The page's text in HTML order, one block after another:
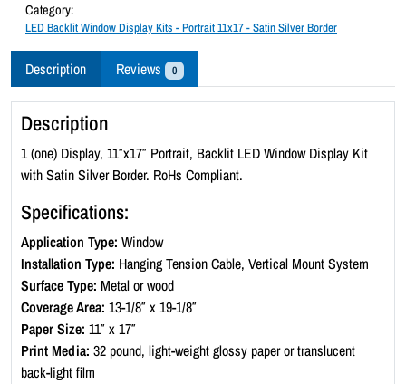
c
k
l
i
t
W
i
n
o
w
D
i
s
p
l
a
Category:
LED Backlit Window Display Kits - Portrait 11x17 - Satin Silver Border
Description Reviews 0
Description
1 (one) Display, 11″x17″ Portrait, Backlit LED Window Display Kit
with Satin Silver Border. RoHs Compliant.
Specifications:
Application Type: Window
Installation Type: Hanging Tension Cable, Vertical Mount System
Surface Type: Metal or wood
Coverage Area: 13-1/8″ x 19-1/8″
Paper Size: 11″ x 17″
Print Media: 32 pound, light-weight glossy paper or translucent
back-light film